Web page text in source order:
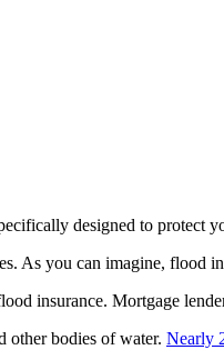
designed to protect
As you can imagine,
insurance. Mortgage
other bodies of water. Nearly